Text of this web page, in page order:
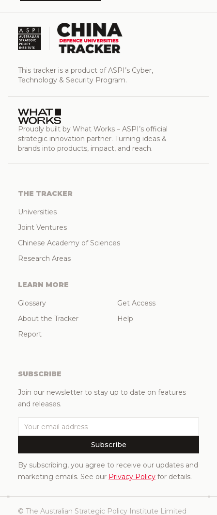
This tracker is a product of ASPI’s Cyber,
Technology & Security Program.
Proudly built by What Works – ASPI’s official
strategic innovation partner. Turning ideas &
brands into products, impact, and reach.
THE TRACKER
Universities
Joint Ventures
Chinese Academy of Sciences
Research Areas
LEARN MORE
Glossary
About the Tracker
Report
Get Access
Help
SUBSCRIBE
Join our newsletter to stay up to date on features
and releases.
Email
Subscribe
By subscribing, you agree to receive our updates and
marketing emails. See our Privacy Policy for details.
© The Australian Strategic Policy Institute Limited